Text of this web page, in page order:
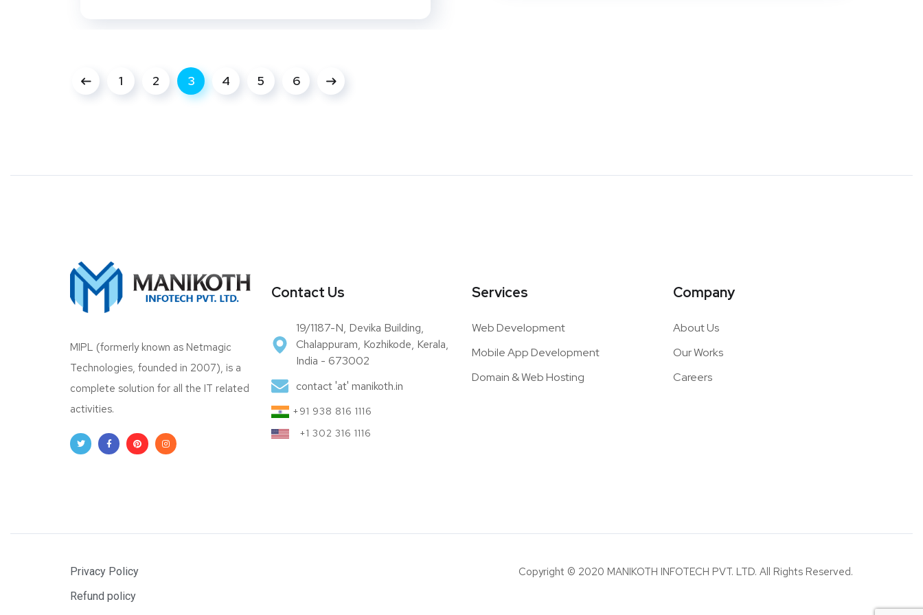
1 2 3 4 5 6
MIPL (formerly known as Netmagic
Technologies, founded in 2007), is a
complete solution for all the IT related
activities.
Contact Us
19/1187-N, Devika Building,
Chalappuram, Kozhikode, Kerala,
India - 673002
contact 'at' manikoth.in
+91 938 816 1116
+1 302 316 1116
Services
Web Development
Mobile App Development
Domain & Web Hosting
Company
About Us
Our Works
Careers
Privacy Policy
Refund policy
Copyright © 2020 MANIKOTH INFOTECH PVT. LTD. All Rights Reserved.